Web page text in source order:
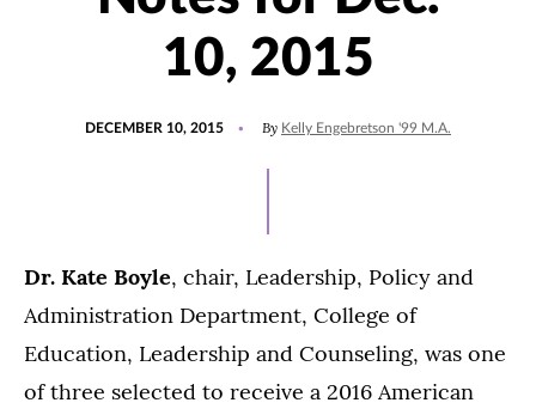
10, 2015
DECEMBER 10, 2015 By Kelly Engebretson '99 M.A.
Dr. Kate Boyle, chair, Leadership, Policy and
Administration Department, College of
Education, Leadership and Counseling, was one
of three selected to receive a 2016 American